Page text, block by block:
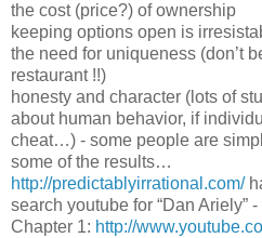
the cost (price?) of ownership
keeping options open is
the need for uniqueness (don’t
restaurant !!)
honesty and character (lots of
about human behavior, if
cheat…) - some people are
some of the results…
http://predictablyirrational.com/
search youtube for “Dan Ariely” -
Chapter 1: http://